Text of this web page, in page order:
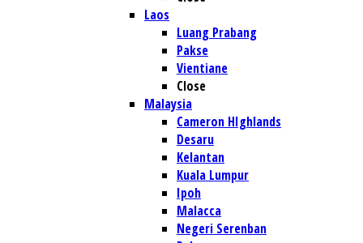
Laos
Luang Prabang
Pakse
Vientiane
Close
Malaysia
Cameron HIghlands
Desaru
Kelantan
Kuala Lumpur
Ipoh
Malacca
Negeri Serenban